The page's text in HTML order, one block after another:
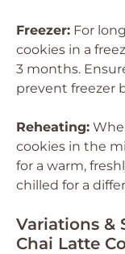
Freezer: For
cookies in a
3 months.
prevent freezer
Reheating:
cookies in the
for a warm,
chilled for a
Variations &
Chai Latte